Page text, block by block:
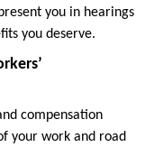
you in hearings
you deserve.
compensation
your work and road